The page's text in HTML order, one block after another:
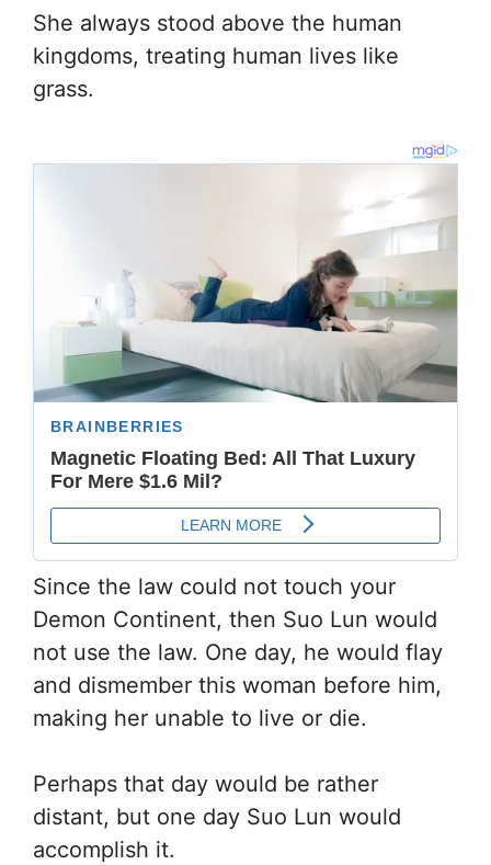
She always stood above the human
kingdoms, treating human lives like
grass.
Since the law could not touch your
Demon Continent, then Suo Lun would
not use the law. One day, he would flay
and dismember this woman before him,
making her unable to live or die.
Perhaps that day would be rather
distant, but one day Suo Lun would
accomplish it.